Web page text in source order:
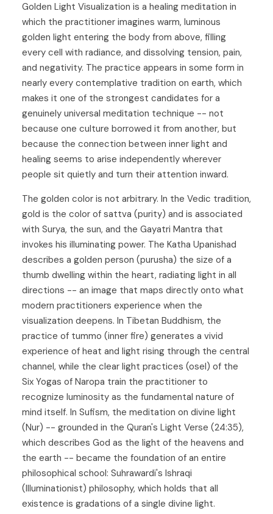
Golden Light Visualization is a healing meditation in
which the practitioner imagines warm, luminous
golden light entering the body from above, filling
every cell with radiance, and dissolving tension, pain,
and negativity. The practice appears in some form in
nearly every contemplative tradition on earth, which
makes it one of the strongest candidates for a
genuinely universal meditation technique -- not
because one culture borrowed it from another, but
because the connection between inner light and
healing seems to arise independently wherever
people sit quietly and turn their attention inward.
The golden color is not arbitrary. In the Vedic tradition,
gold is the color of sattva (purity) and is associated
with Surya, the sun, and the Gayatri Mantra that
invokes his illuminating power. The Katha Upanishad
describes a golden person (purusha) the size of a
thumb dwelling within the heart, radiating light in all
directions -- an image that maps directly onto what
modern practitioners experience when the
visualization deepens. In Tibetan Buddhism, the
practice of tummo (inner fire) generates a vivid
experience of heat and light rising through the central
channel, while the clear light practices (osel) of the
Six Yogas of Naropa train the practitioner to
recognize luminosity as the fundamental nature of
mind itself. In Sufism, the meditation on divine light
(Nur) -- grounded in the Quran's Light Verse (24:35),
which describes God as the light of the heavens and
the earth -- became the foundation of an entire
philosophical school: Suhrawardi's Ishraqi
(Illuminationist) philosophy, which holds that all
existence is gradations of a single divine light.